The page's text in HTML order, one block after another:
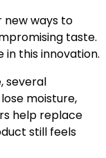
new ways to
taste.
this innovation.
several
moisture,
help replace
still feels